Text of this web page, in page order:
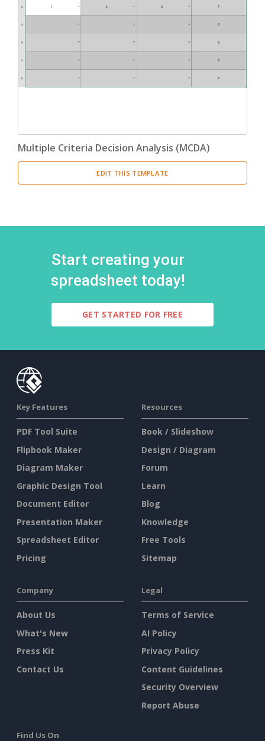
Multiple Criteria Decision Analysis (MCDA)
EDIT THIS TEMPLATE
Start creating your
spreadsheet today!
GET STARTED FOR FREE
Key Features
PDF Tool Suite
Flipbook Maker
Diagram Maker
Graphic Design Tool
Document Editor
Presentation Maker
Spreadsheet Editor
Pricing
Resources
Book / Slideshow
Design / Diagram
Forum
Learn
Blog
Knowledge
Free Tools
Sitemap
Company
About Us
What's New
Press Kit
Contact Us
Legal
Terms of Service
AI Policy
Privacy Policy
Content Guidelines
Security Overview
Report Abuse
Find Us On